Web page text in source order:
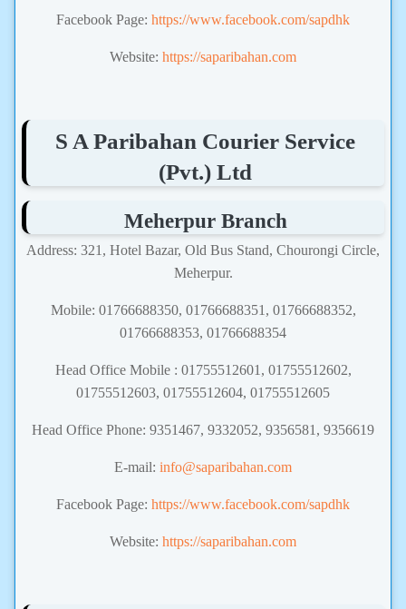
Facebook Page: https://www.facebook.com/sapdhk
Website: https://saparibahan.com
S A Paribahan Courier Service
(Pvt.) Ltd
Meherpur Branch
Address: 321, Hotel Bazar, Old Bus Stand, Chourongi Circle,
Meherpur.
Mobile: 01766688350, 01766688351, 01766688352,
01766688353, 01766688354
Head Office Mobile : 01755512601, 01755512602,
01755512603, 01755512604, 01755512605
Head Office Phone: 9351467, 9332052, 9356581, 9356619
E-mail: info@saparibahan.com
Facebook Page: https://www.facebook.com/sapdhk
Website: https://saparibahan.com